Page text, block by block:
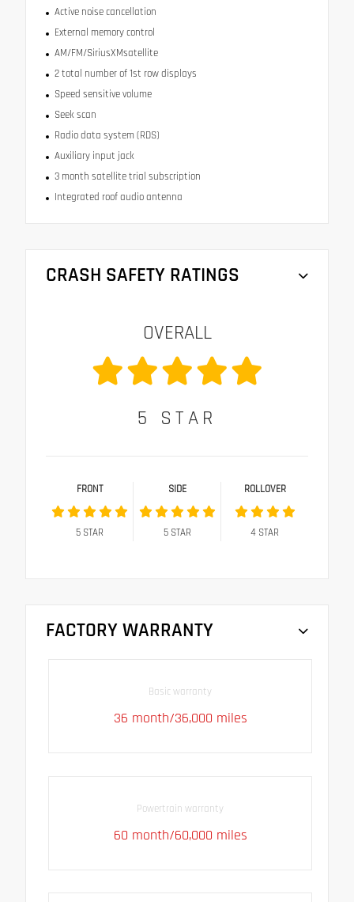
Active noise cancellation
External memory control
AM/FM/SiriusXMsatellite
2 total number of 1st row displays
Speed sensitive volume
Seek scan
Radio data system (RDS)
Auxiliary input jack
3 month satellite trial subscription
Integrated roof audio antenna
CRASH SAFETY RATINGS
OVERALL
5 STAR
FRONT
5STAR
SIDE
5STAR
ROLLOVER
4 STAR
FACTORY WARRANTY
Basic warranty
36 month/36,000 miles
Powertrain warranty
60 month/60,000 miles